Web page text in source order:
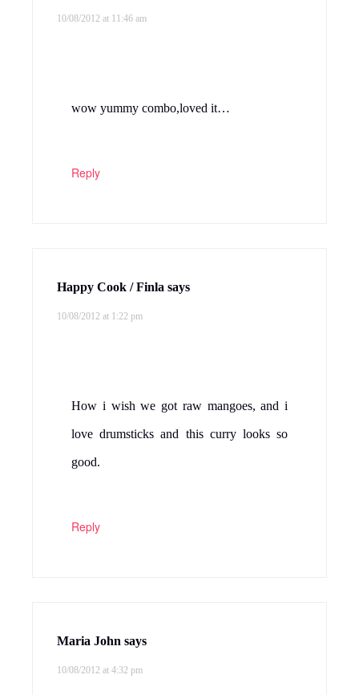
10/08/2012 at 11:46 am
wow yummy combo,loved it…
Reply
Happy Cook / Finla says
10/08/2012 at 1:22 pm
How i wish we got raw mangoes, and i
love drumsticks and this curry looks so
good.
Reply
Maria John says
10/08/2012 at 4:32 pm